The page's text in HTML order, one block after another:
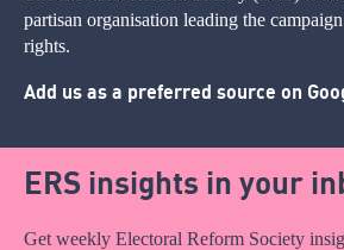
partisan organisation leading the
rights.
Add us as a preferred source on
ERS insights in your
Get weekly Electoral Reform Society